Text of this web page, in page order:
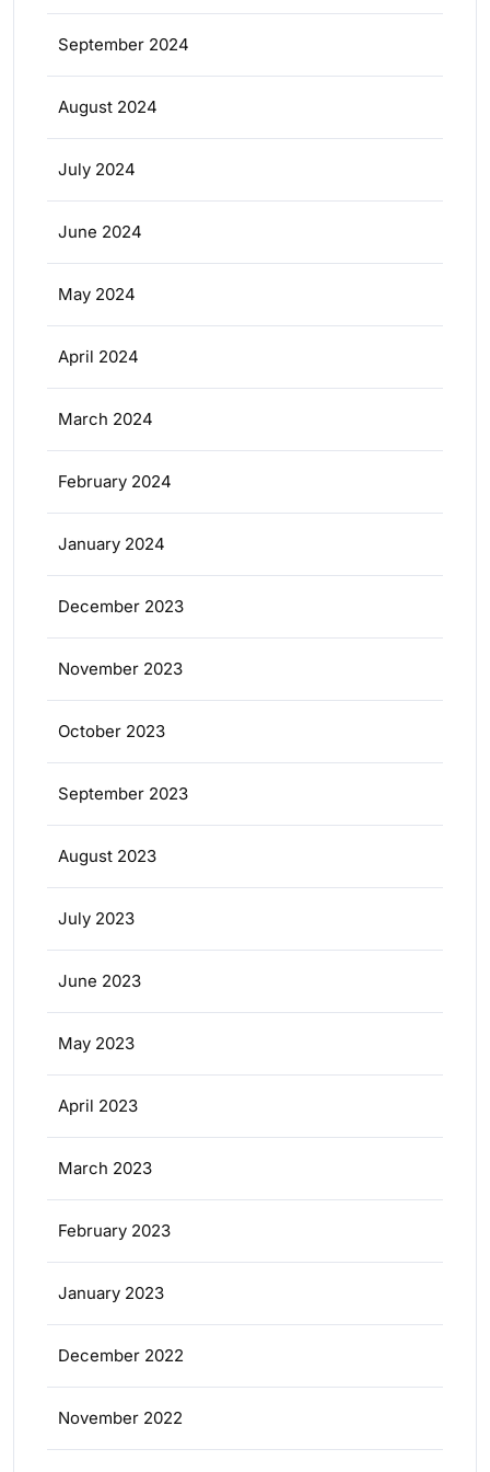
September 2024
August 2024
July 2024
June 2024
May 2024
April 2024
March 2024
February 2024
January 2024
December 2023
November 2023
October 2023
September 2023
August 2023
July 2023
June 2023
May 2023
April 2023
March 2023
February 2023
January 2023
December 2022
November 2022